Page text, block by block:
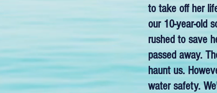
to take off her
our 10-year-old
rushed to save
passed away.
haunt us.
water safety.